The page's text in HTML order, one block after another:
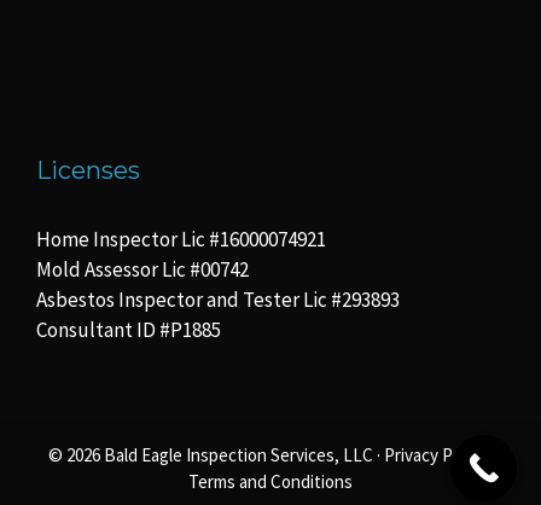
Licenses
Home Inspector Lic #16000074921
Mold Assessor Lic #00742
Asbestos Inspector and Tester Lic #293893
Consultant ID #P1885
© 2026 Bald Eagle Inspection Services, LLC · Privacy Policy
Terms and Conditions